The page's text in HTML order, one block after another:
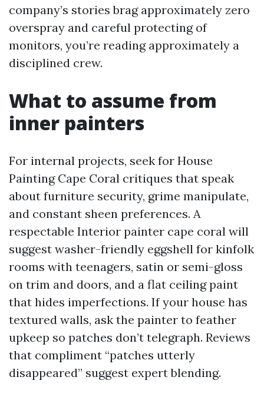
company’s stories brag approximately zero
overspray and careful protecting of
monitors, you’re reading approximately a
disciplined crew.
What to assume from
inner painters
For internal projects, seek for House
Painting Cape Coral critiques that speak
about furniture security, grime manipulate,
and constant sheen preferences. A
respectable Interior painter cape coral will
suggest washer-friendly eggshell for kinfolk
rooms with teenagers, satin or semi-gloss
on trim and doors, and a flat ceiling paint
that hides imperfections. If your house has
textured walls, ask the painter to feather
upkeep so patches don’t telegraph. Reviews
that compliment “patches utterly
disappeared” suggest expert blending.